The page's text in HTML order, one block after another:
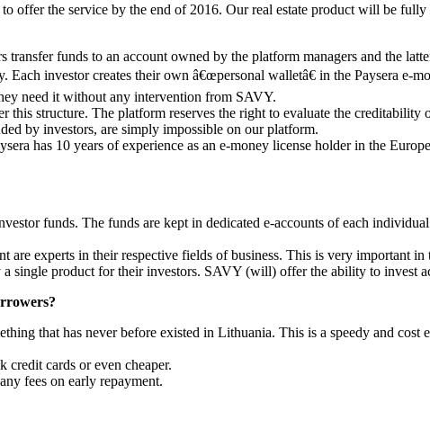
offer the service by the end of 2016. Our real estate product will be
transfer funds to an account owned by the platform managers and the
investor creates their own â€œpersonal walletâ€ in the Paysera e-
need it without any intervention from SAVY.
structure. The platform reserves the right to evaluate the
by investors, are simply impossible on our platform.
has 10 years of experience as an e-money license holder in the
funds. The funds are kept in dedicated e-accounts of each
are experts in their respective fields of business. This is very important
product for their investors. SAVY (will) offer the ability to invest
that has never before existed in Lithuania. This is a speedy and cost
cards or even cheaper.
fees on early repayment.